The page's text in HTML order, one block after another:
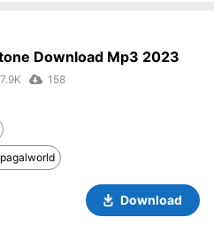
Download Mp3 2023
158
Download